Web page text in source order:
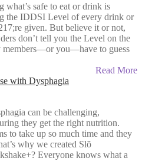
safe to eat or drink is
the IDDSI Level of every drink or
given. But believe it or not,
don’t tell you the Level on the
members—or you—have to guess
Read More
with Dysphagia
can be challenging,
they get the right nutrition.
to take up so much time and they
why we created Slõ
Everyone knows what a